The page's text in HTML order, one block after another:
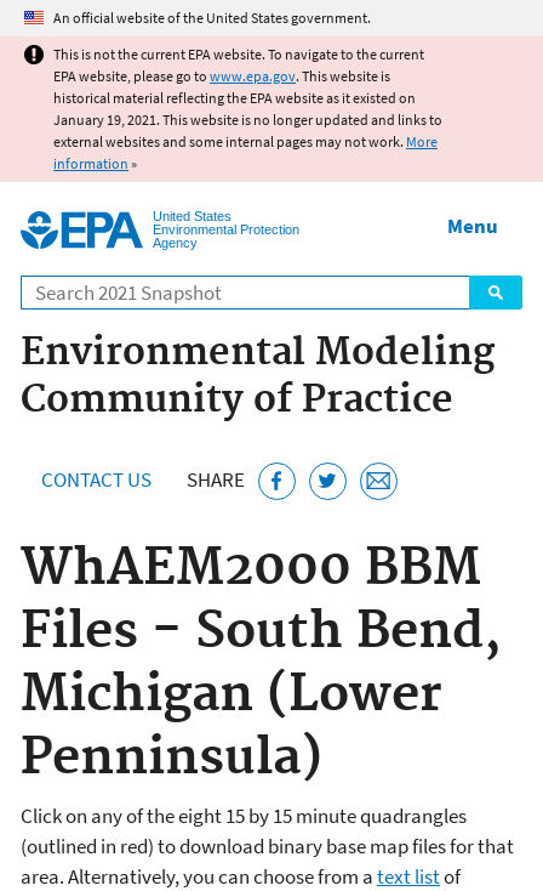
Jump to main content
An official website of the United States government.
This is not the current EPA website. To navigate to the current
EPA website, please go to www.epa.gov. This website is
historical material reflecting the EPA website as it existed on
January 19, 2021. This website is no longer updated and links to
external websites and some internal pages may not work. More
information »
United States
Environmental Protection
Agency
Search
Menu
Environmental Modeling
Community of Practice
CONTACT US SHARE
WhAEM2000 BBM
Files - South Bend,
Michigan (Lower
Penninsula)
Click on any of the eight 15 by 15 minute quadrangles
(outlined in red) to download binary base map files for that
area. Alternatively, you can choose from atext listof